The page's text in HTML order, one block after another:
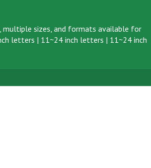
multiple sizes, and formats available for
letters | 11~24 inch letters | 11~24 inch